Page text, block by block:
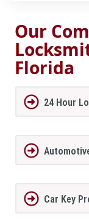
Our
Florida
24 Hour
Car Key